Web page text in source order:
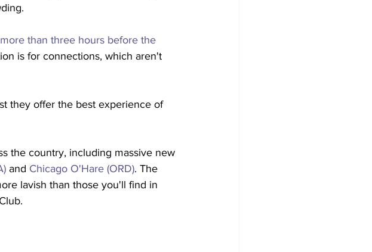
more than three hours before the
is for connections, which aren't
they offer the best experience of
the country, including massive new
and Chicago O'Hare (ORD). The
lavish than those you'll find in